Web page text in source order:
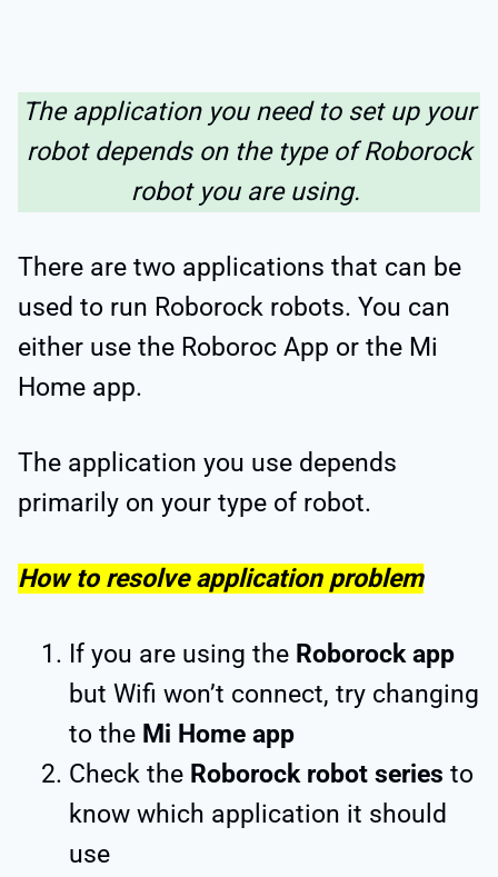
The application you need to set up your
robot depends on the type of Roborock
robot you are using.
There are two applications that can be
used to run Roborock robots. You can
either use the Roboroc App or the Mi
Home app.
The application you use depends
primarily on your type of robot.
How to resolve application problem
If you are using the Roborock app
but Wifi won’t connect, try changing
to the Mi Home app
Check the Roborock robot series to
know which application it should
use